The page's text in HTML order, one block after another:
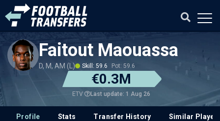
Faitout Maouassa
D, M, AM (L) Skill: 59.6 Pot: 59.6
€0.3M
ETV Last update: 1 Aug 26
Profile Stats Transfer History Similar